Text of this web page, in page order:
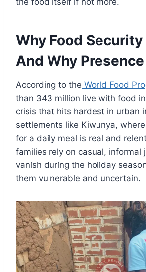
the food itself if not more.
Why Food
And Why
According to the World Food
than 343 million live with food
crisis that hits hardest in urban
settlements like Kiwunya,
for a daily meal is real and
families rely on casual, informal
vanish during the holiday
them vulnerable and uncertain.